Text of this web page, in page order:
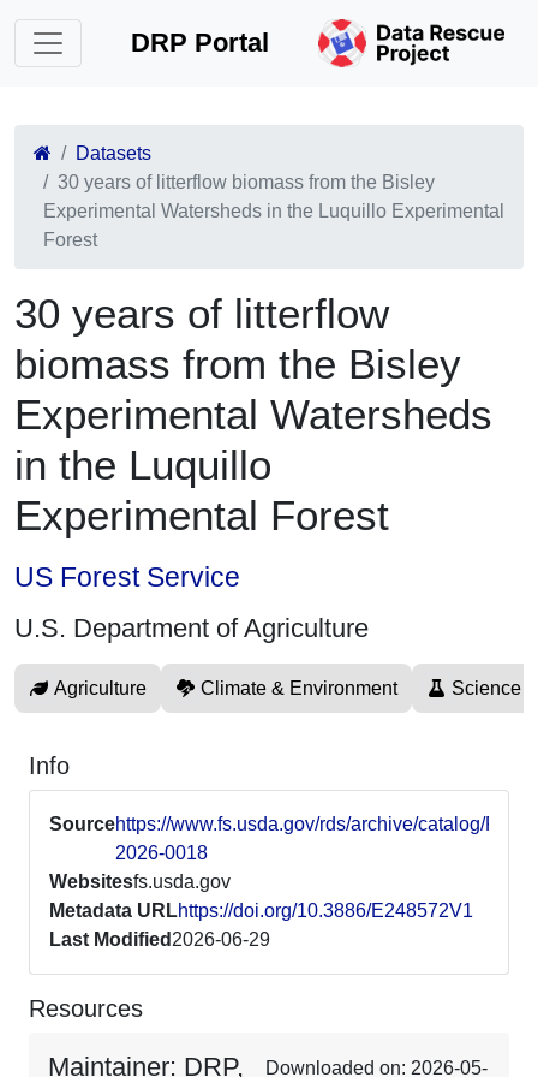
DRP Portal
Datasets
30 years of litterflow biomass from the Bisley
Experimental Watersheds in the Luquillo Experimental
Forest
30 years of litterflow
biomass from the Bisley
Experimental Watersheds
in the Luquillo
Experimental Forest
US Forest Service
U.S. Department of Agriculture
Agriculture Climate & Environment Science
Info
Sourcehttps://www.fs.usda.gov/rds/archive/catalog/RDS-
2026-0018
Websitesfs.usda.gov
Metadata URLhttps://doi.org/10.3886/E248572V1
Last Modified 2026-06-29
Resources
Maintainer: DRP, Downloaded on: 2026-05-